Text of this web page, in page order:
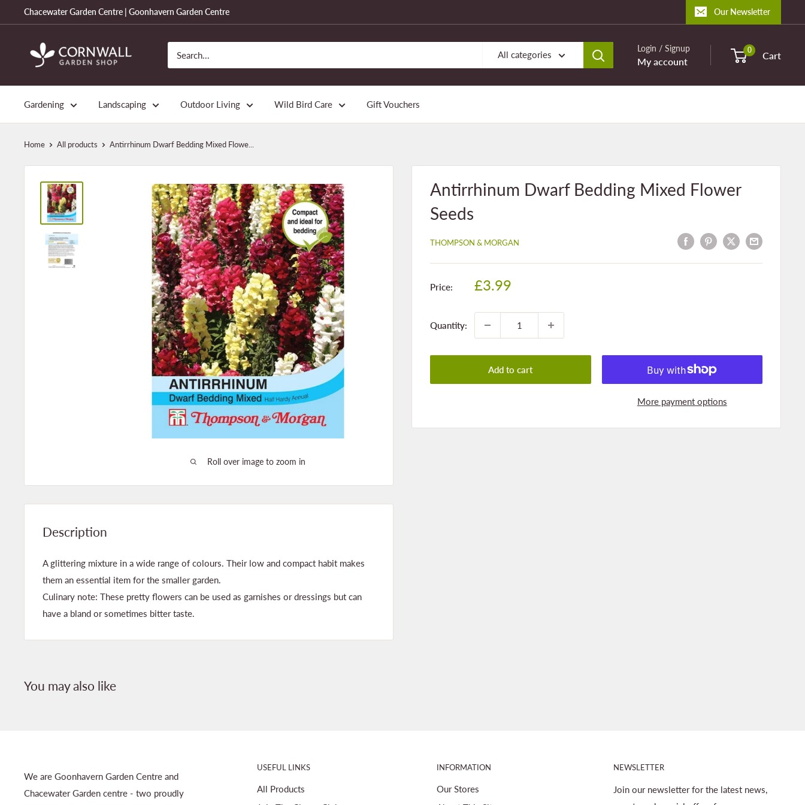
to
Chacewater Garden Centre | Goonhavern Garden Centre Our Newsletter
Cornwall
Garden
All categories
Login / Signup
My account
0 Cart
Gardening Landscaping Outdoor Living Wild Bird Care Gift Vouchers
Home All products Antirrhinum Dwarf Bedding Mixed Flowe...
Roll over image to zoom in
Antirrhinum Dwarf Bedding Mixed Flower
Seeds
THOMPSON & MORGAN
Price:
Sale
£3.99
Quantity:
Add to cart
More payment options
Description
A glittering mixture in a wide range of colours. Their low and compact habit makes
them an essential item for the smaller garden.
Culinary note: These pretty flowers can be used as garnishes or dressings but can
have a bland or sometimes bitter taste.
You may also like
We are Goonhavern Garden Centre and
Chacewater Garden centre - two proudly
USEFUL LINKS
All Products
INFORMATION
Our Stores
NEWSLETTER
Join our newsletter for the latest news,